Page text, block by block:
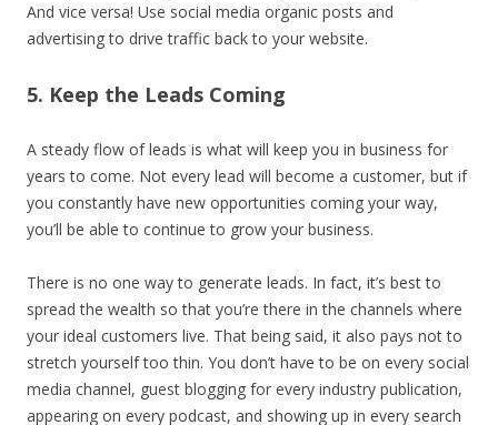
And vice versa! Use social media organic posts and
advertising to drive traffic back to your website.
5. Keep the Leads Coming
A steady flow of leads is what will keep you in business for
years to come. Not every lead will become a customer, but if
you constantly have new opportunities coming your way,
you’ll be able to continue to grow your business.
There is no one way to generate leads. In fact, it’s best to
spread the wealth so that you’re there in the channels where
your ideal customers live. That being said, it also pays not to
stretch yourself too thin. You don’t have to be on every social
media channel, guest blogging for every industry publication,
appearing on every podcast, and showing up in every search